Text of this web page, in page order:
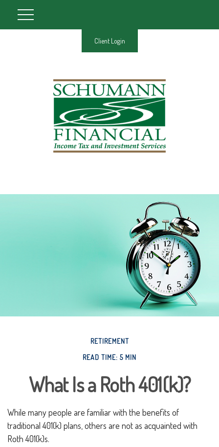
Client Login
RETIREMENT
READ TIME: 5 MIN
What Is a Roth 401(k)?
While many people are familiar with the benefits of
traditional 401(k) plans, others are not as acquainted with
Roth 401(k)s.